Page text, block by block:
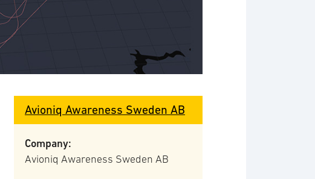
Avioniq Awareness Sweden AB
Company:
Avioniq Awareness Sweden AB